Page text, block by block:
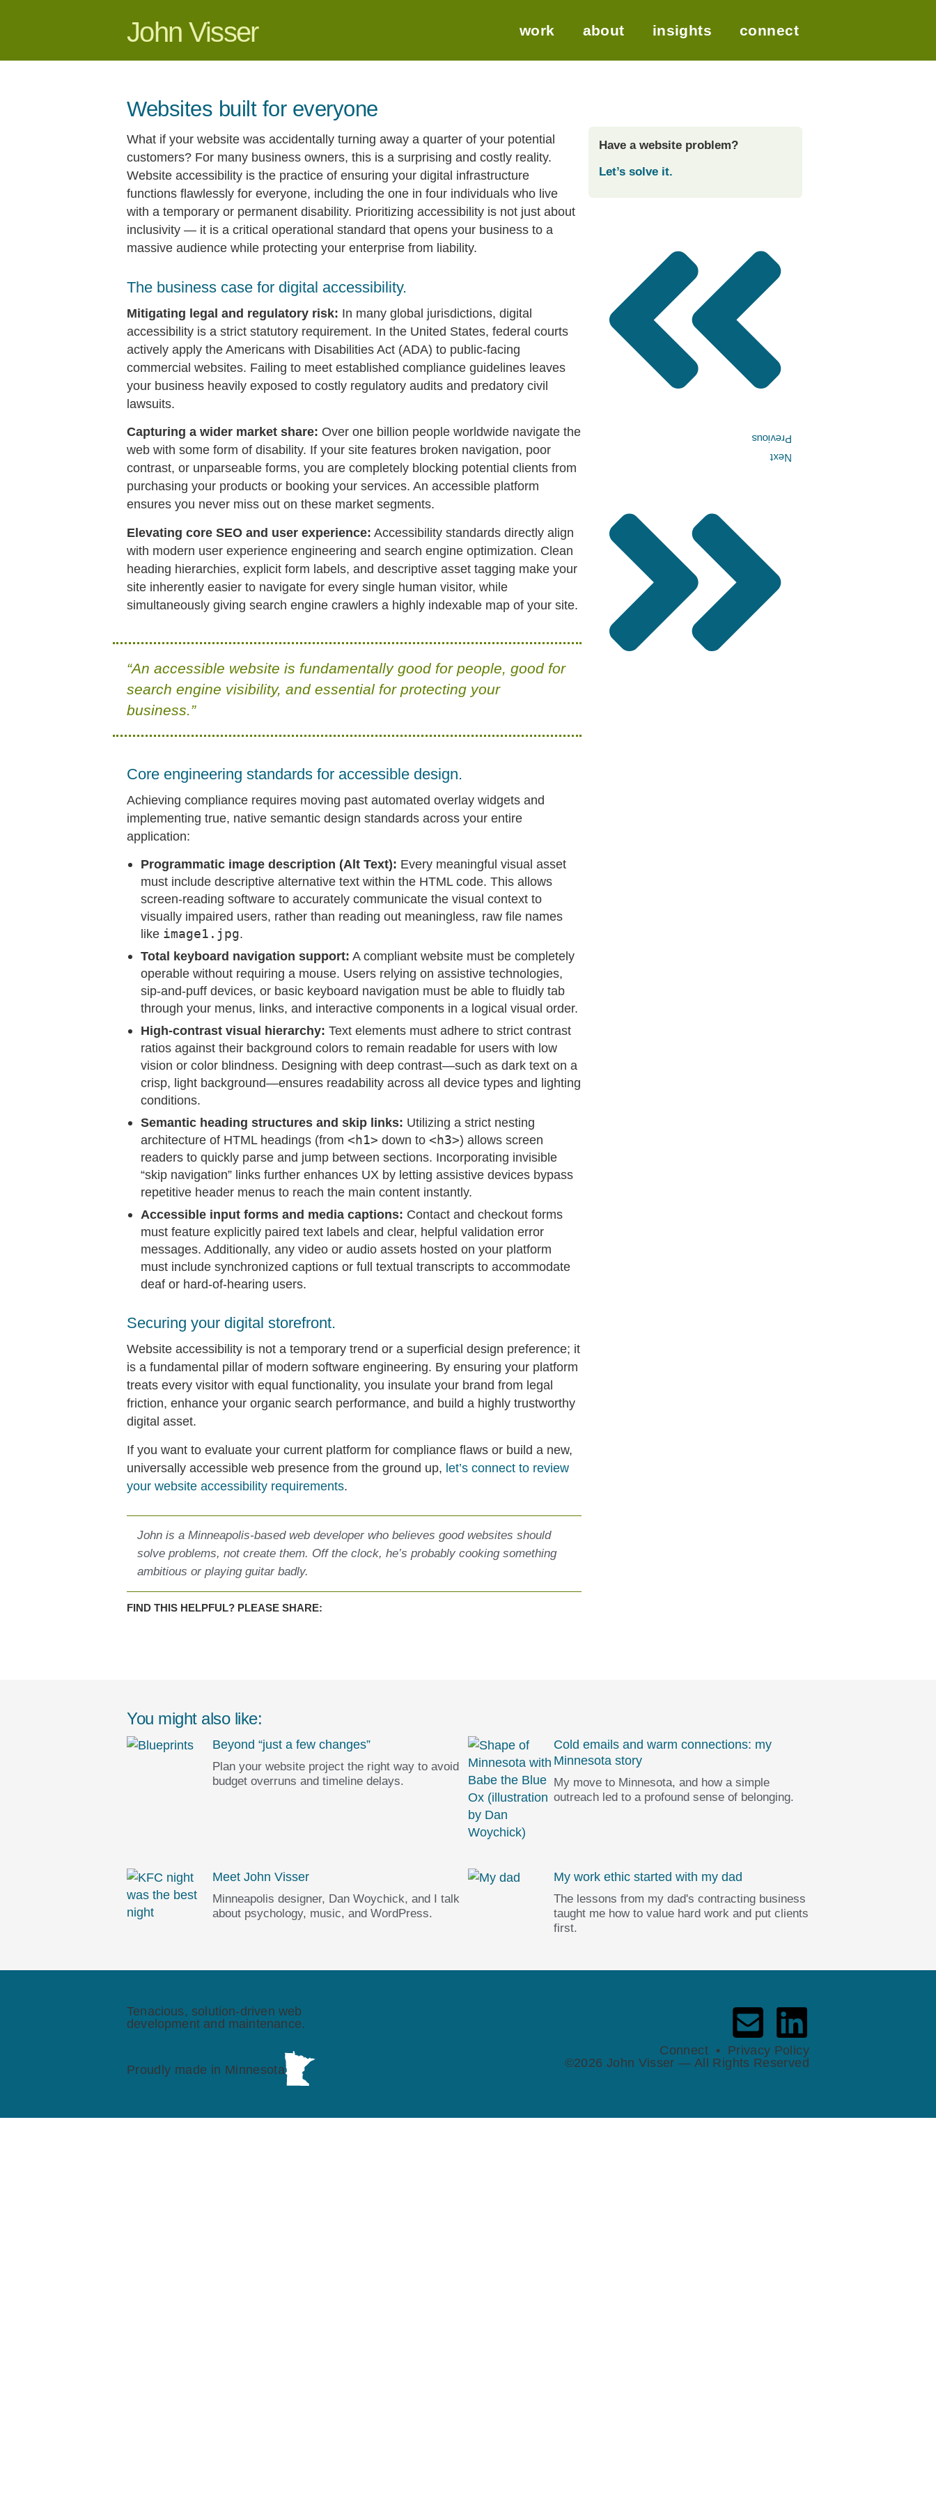
John Visser work about insights connect
Websites built for everyone
What if your website was accidentally turning away a quarter of your potential
customers? For many business owners, this is a surprising and costly reality.
Website accessibility is the practice of ensuring your digital infrastructure
functions flawlessly for everyone, including the one in four individuals who live
with a temporary or permanent disability. Prioritizing accessibility is not just about
inclusivity — it is a critical operational standard that opens your business to a
massive audience while protecting your enterprise from liability.
The business case for digital accessibility.
Mitigating legal and regulatory risk: In many global jurisdictions, digital
accessibility is a strict statutory requirement. In the United States, federal courts
actively apply the Americans with Disabilities Act (ADA) to public-facing
commercial websites. Failing to meet established compliance guidelines leaves
your business heavily exposed to costly regulatory audits and predatory civil
lawsuits.
Capturing a wider market share: Over one billion people worldwide navigate the
web with some form of disability. If your site features broken navigation, poor
contrast, or unparseable forms, you are completely blocking potential clients from
purchasing your products or booking your services. An accessible platform
ensures you never miss out on these market segments.
Elevating core SEO and user experience: Accessibility standards directly align
with modern user experience engineering and search engine optimization. Clean
heading hierarchies, explicit form labels, and descriptive asset tagging make your
site inherently easier to navigate for every single human visitor, while
simultaneously giving search engine crawlers a highly indexable map of your site.
“An accessible website is fundamentally good for people, good for
search engine visibility, and essential for protecting your
business.”
Core engineering standards for accessible design.
Achieving compliance requires moving past automated overlay widgets and
implementing true, native semantic design standards across your entire
application:
Programmatic image description (Alt Text): Every meaningful visual asset
must include descriptive alternative text within the HTML code. This allows
screen-reading software to accurately communicate the visual context to
visually impaired users, rather than reading out meaningless, raw file names
like image1.jpg.
Total keyboard navigation support: A compliant website must be completely
operable without requiring a mouse. Users relying on assistive technologies,
sip-and-puff devices, or basic keyboard navigation must be able to fluidly tab
through your menus, links, and interactive components in a logical visual order.
High-contrast visual hierarchy: Text elements must adhere to strict contrast
ratios against their background colors to remain readable for users with low
vision or color blindness. Designing with deep contrast—such as dark text on a
crisp, light background—ensures readability across all device types and lighting
conditions.
Semantic heading structures and skip links: Utilizing a strict nesting
architecture of HTML headings (from <h1> down to <h3>) allows screen
readers to quickly parse and jump between sections. Incorporating invisible
“skip navigation” links further enhances UX by letting assistive devices bypass
repetitive header menus to reach the main content instantly.
Accessible input forms and media captions: Contact and checkout forms
must feature explicitly paired text labels and clear, helpful validation error
messages. Additionally, any video or audio assets hosted on your platform
must include synchronized captions or full textual transcripts to accommodate
deaf or hard-of-hearing users.
Securing your digital storefront.
Website accessibility is not a temporary trend or a superficial design preference; it
is a fundamental pillar of modern software engineering. By ensuring your platform
treats every visitor with equal functionality, you insulate your brand from legal
friction, enhance your organic search performance, and build a highly trustworthy
digital asset.
If you want to evaluate your current platform for compliance flaws or build a new,
universally accessible web presence from the ground up, let’s connect to review
your website accessibility requirements.
John is a Minneapolis-based web developer who believes good websites should
solve problems, not create them. Off the clock, he’s probably cooking something
ambitious or playing guitar badly.
FIND THIS HELPFUL? PLEASE SHARE:
Have a website problem?
Let’s solve it.
Next
Previous
You might also like:
Beyond “just a few changes”
Plan your website project the right way to avoid
budget overruns and timeline delays.
Cold emails and warm connections: my
Minnesota story
My move to Minnesota, and how a simple
outreach led to a profound sense of belonging.
Meet John Visser
Minneapolis designer, Dan Woychick, and I talk
about psychology, music, and WordPress.
My work ethic started with my dad
The lessons from my dad's contracting business
taught me how to value hard work and put clients
first.
Tenacious, solution-driven web
development and maintenance.
Proudly made in Minnesota
Connect• Privacy Policy
©2026 John Visser — All Rights Reserved